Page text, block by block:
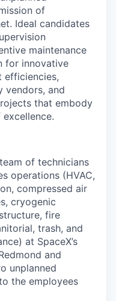
of
Ideal candidates
maintenance
for innovative
efficiencies,
vendors, and
that embody
of technicians
operations (HVAC,
compressed air
cryogenic
fire
trash, and
at SpaceX’s
and
unplanned
the employees